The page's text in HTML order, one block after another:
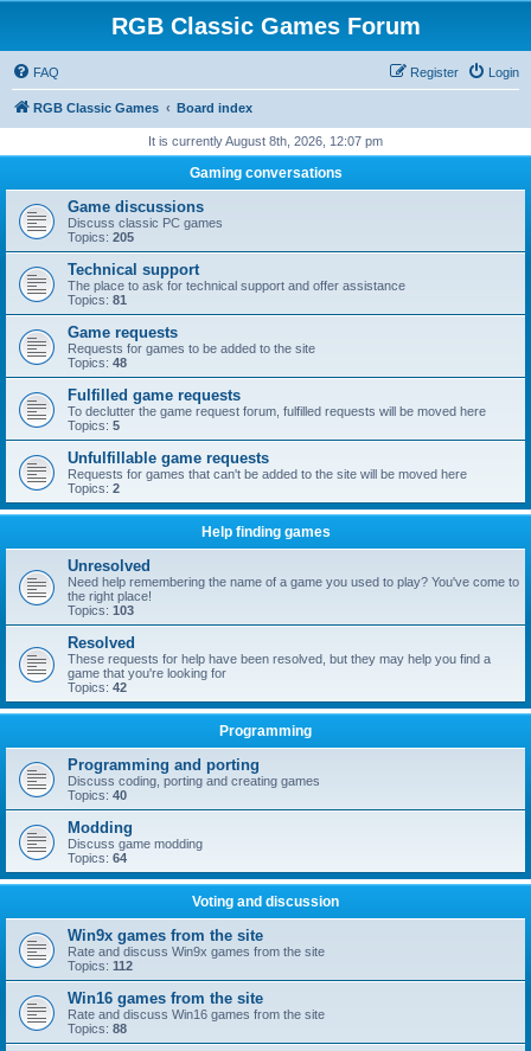
RGB Classic Games Forum
FAQ Login
Register
RGB Classic Games Board index
It is currently August 8th, 2026, 12:07 pm
Gaming conversations
Game discussions
Discuss classic PC games
Topics: 205
Technical support
The place to ask for technical support and offer assistance
Topics: 81
Game requests
Requests for games to be added to the site
Topics: 48
Fulfilled game requests
To declutter the game request forum, fulfilled requests will be moved here
Topics: 5
Unfulfillable game requests
Requests for games that can't be added to the site will be moved here
Topics: 2
Help finding games
Unresolved
Need help remembering the name of a game you used to play? You've come to
the right place!
Topics: 103
Resolved
These requests for help have been resolved, but they may help you find a
game that you're looking for
Topics: 42
Programming
Programming and porting
Discuss coding, porting and creating games
Topics: 40
Modding
Discuss game modding
Topics: 64
Voting and discussion
Win9x games from the site
Rate and discuss Win9x games from the site
Topics: 112
Win16 games from the site
Rate and discuss Win16 games from the site
Topics: 88